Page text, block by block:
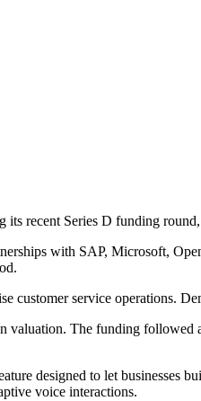
its recent Series D funding
with SAP, Microsoft,
customer service operations.
The funding followed
designed to let businesses
voice interactions.